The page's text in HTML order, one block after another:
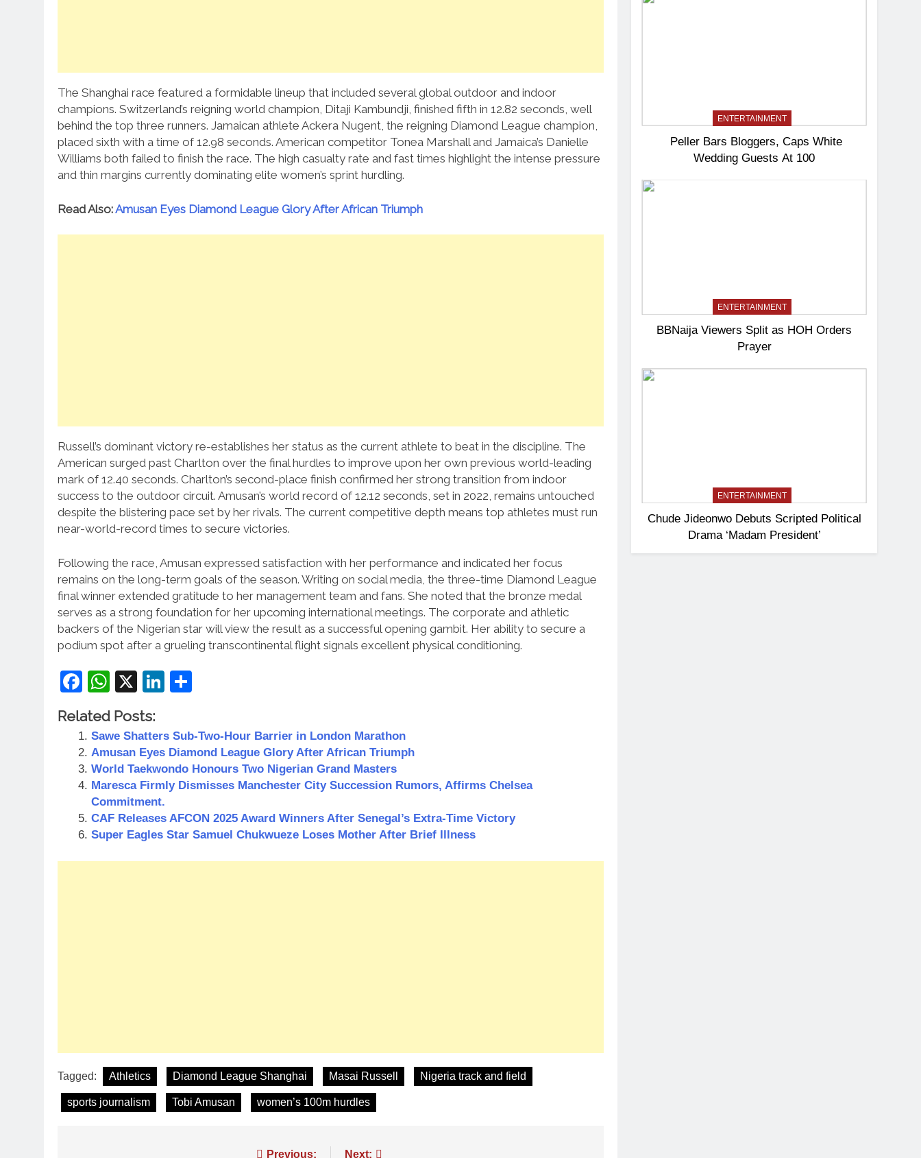
The Shanghai race featured a formidable lineup that included several global outdoor and indoor
champions. Switzerland’s reigning world champion, Ditaji Kambundji, finished fifth in 12.82 seconds, well
behind the top three runners. Jamaican athlete Ackera Nugent, the reigning Diamond League champion,
placed sixth with a time of 12.98 seconds. American competitor Tonea Marshall and Jamaica’s Danielle
Williams both failed to finish the race. The high casualty rate and fast times highlight the intense pressure
and thin margins currently dominating elite women’s sprint hurdling.
Read Also:Amusan Eyes Diamond League Glory After African Triumph
Russell’s dominant victory re-establishes her status as the current athlete to beat in the discipline. The
American surged past Charlton over the final hurdles to improve upon her own previous world-leading
mark of 12.40 seconds. Charlton’s second-place finish confirmed her strong transition from indoor
success to the outdoor circuit. Amusan’s world record of 12.12 seconds, set in 2022, remains untouched
despite the blistering pace set by her rivals. The current competitive depth means top athletes must run
near-world-record times to secure victories.
Following the race, Amusan expressed satisfaction with her performance and indicated her focus
remains on the long-term goals of the season. Writing on social media, the three-time Diamond League
final winner extended gratitude to her management team and fans. She noted that the bronze medal
serves as a strong foundation for her upcoming international meetings. The corporate and athletic
backers of the Nigerian star will view the result as a successful opening gambit. Her ability to secure a
podium spot after a grueling transcontinental flight signals excellent physical conditioning.
Facebook
WhatsApp
X LinkedIn
Related Posts:
Sawe Shatters Sub-Two-Hour Barrier in London Marathon
Amusan Eyes Diamond League Glory After African Triumph
World Taekwondo Honours Two Nigerian Grand Masters
Maresca Firmly Dismisses Manchester City Succession Rumors, Affirms Chelsea
Commitment.
CAF Releases AFCON 2025 Award Winners After Senegal’s Extra-Time Victory
Super Eagles Star Samuel Chukwueze Loses Mother After Brief Illness
Tagged: Athletics Diamond League Shanghai Masai Russell Nigeria track and field
sports journalism Tobi Amusan women’s 100m hurdles
Previous: Next:
ENTERTAINMENT
Peller Bars Bloggers, Caps White
Wedding Guests At 100
ENTERTAINMENT
BBNaija Viewers Split as HOH Orders
Prayer
ENTERTAINMENT
Chude Jideonwo Debuts Scripted Political
Drama ‘Madam President’